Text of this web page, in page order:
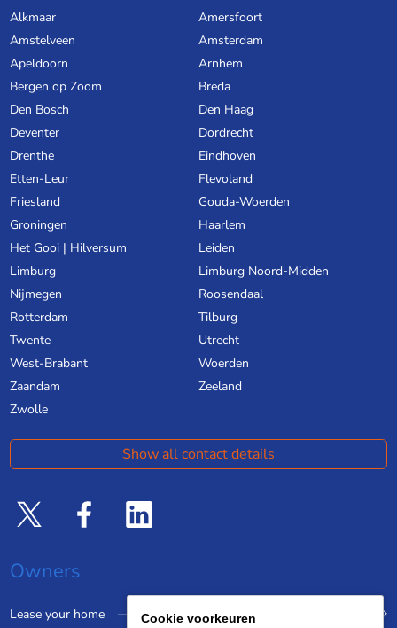
Alkmaar
Amersfoort
Amstelveen
Amsterdam
Apeldoorn
Arnhem
Bergen op Zoom
Breda
Den Bosch
Den Haag
Deventer
Dordrecht
Drenthe
Eindhoven
Etten-Leur
Flevoland
Friesland
Gouda-Woerden
Groningen
Haarlem
Het Gooi | Hilversum
Leiden
Limburg
Limburg Noord-Midden
Nijmegen
Roosendaal
Rotterdam
Tilburg
Twente
Utrecht
West-Brabant
Woerden
Zaandam
Zeeland
Zwolle
Show all contact details
Owners
Lease your home
Cookie voorkeuren